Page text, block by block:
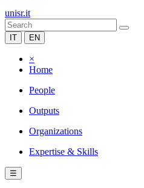
unisr.it
IT EN
×
Home
People
Outputs
Organizations
Expertise & Skills
☰